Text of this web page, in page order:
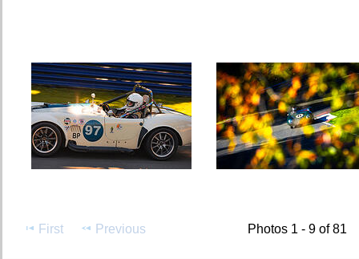
First Previous Photos 1 - 9 of 81